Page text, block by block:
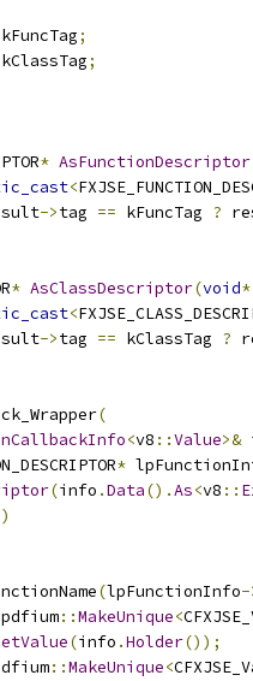
kFuncTag;
kClassTag;
* AsFunctionDescriptor
<
->tag == kFuncTag ?
* AsClassDescriptor(void*
<
->tag == kClassTag ?
(
<v8 ::Value>&
*
(info .Data().As<v8 ::
)
(lpFunctionInfo-
pdfium::MakeUnique<
(info .Holder());
::MakeUnique<